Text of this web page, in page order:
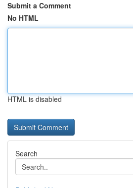
Submit a Comment
No HTML
HTML is disabled
Search